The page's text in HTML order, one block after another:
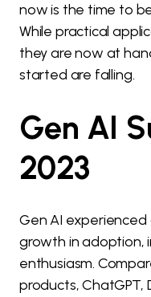
now is the time to
While practical
they are now at
started are falling.
Gen AI
2023
Gen AI experienced
growth in adoption,
enthusiasm.
products, ChatGPT,